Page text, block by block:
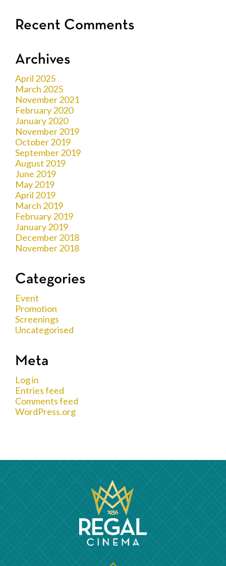
Recent Comments
Archives
April 2025
March 2025
November 2021
February 2020
January 2020
November 2019
October 2019
September 2019
August 2019
June 2019
May 2019
April 2019
March 2019
February 2019
January 2019
December 2018
November 2018
Categories
Event
Promotion
Screenings
Uncategorised
Meta
Log in
Entries feed
Comments feed
WordPress.org